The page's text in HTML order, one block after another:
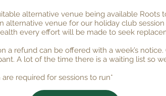
alternative venue being available Roots
alternative venue for our holiday club session
every effort will be made to seek
a refund can be offered with a week’s
A lot of the time there is a waiting list so
required for sessions to run*